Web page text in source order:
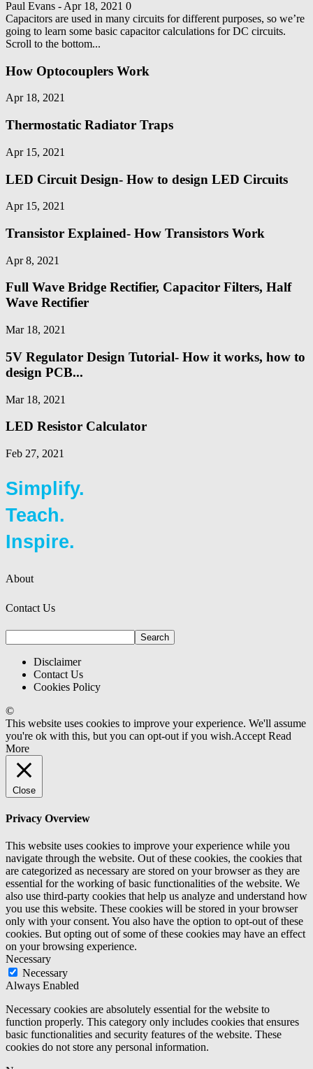
Paul Evans - Apr 18, 2021 0
Capacitors are used in many circuits for different purposes, so we’re
going to learn some basic capacitor calculations for DC circuits.
Scroll to the bottom...
How Optocouplers Work
Apr 18, 2021
Thermostatic Radiator Traps
Apr 15, 2021
LED Circuit Design- How to design LED Circuits
Apr 15, 2021
Transistor Explained- How Transistors Work
Apr 8, 2021
Full Wave Bridge Rectifier, Capacitor Filters, Half
Wave Rectifier
Mar 18, 2021
5V Regulator Design Tutorial- How it works, how to
design PCB...
Mar 18, 2021
LED Resistor Calculator
Feb 27, 2021
Simplify.
Teach.
Inspire.
About
Contact Us
Disclaimer
Contact Us
Cookies Policy
©
This website uses cookies to improve your experience. We'll assume
you're ok with this, but you can opt-out if you wish.Accept Read
More
Close
Privacy Overview
This website uses cookies to improve your experience while you
navigate through the website. Out of these cookies, the cookies that
are categorized as necessary are stored on your browser as they are
essential for the working of basic functionalities of the website. We
also use third-party cookies that help us analyze and understand how
you use this website. These cookies will be stored in your browser
only with your consent. You also have the option to opt-out of these
cookies. But opting out of some of these cookies may have an effect
on your browsing experience.
Necessary
Necessary
Always Enabled
Necessary cookies are absolutely essential for the website to
function properly. This category only includes cookies that ensures
basic functionalities and security features of the website. These
cookies do not store any personal information.